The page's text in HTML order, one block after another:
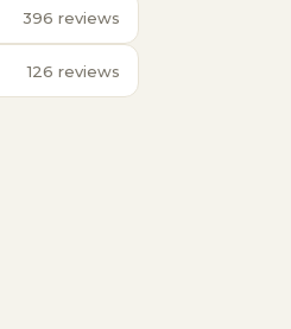
396 reviews
126 reviews